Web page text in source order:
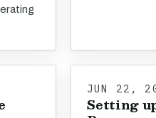
JUN 22,
Setting